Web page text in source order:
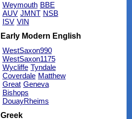
Weymouth BBE
AUV JMNT NSB
ISV VIN
Early Modern English
WestSaxon990
WestSaxon1175
Wycliffe Tyndale
Coverdale Matthew
Great Geneva
Bishops
DouayRheims
Greek